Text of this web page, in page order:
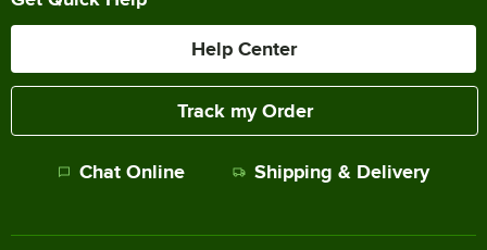
Help Center
Track my Order
Chat Online Shipping & Delivery